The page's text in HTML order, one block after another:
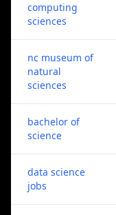
computing
sciences
nc museum of
natural
sciences
bachelor of
science
data science
jobs